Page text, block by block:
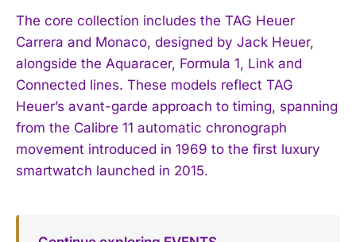
The core collection includes the TAG Heuer
Carrera and Monaco, designed by Jack Heuer,
alongside the Aquaracer, Formula 1, Link and
Connected lines. These models reflect TAG
Heuer’s avant-garde approach to timing, spanning
from the Calibre 11 automatic chronograph
movement introduced in 1969 to the first luxury
smartwatch launched in 2015.